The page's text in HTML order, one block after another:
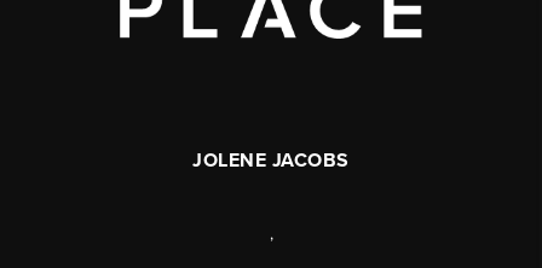
JOLENE JACOBS
,